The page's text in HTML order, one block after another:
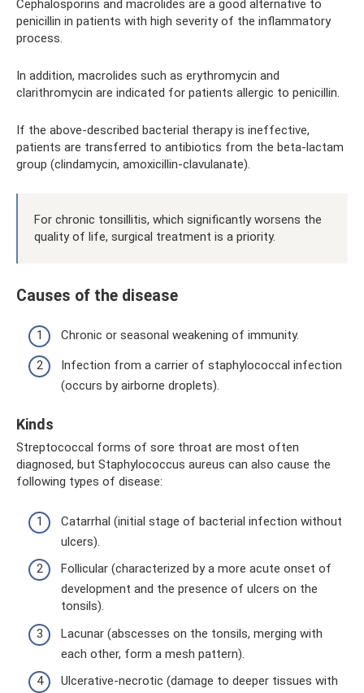
Cephalosporins and macrolides are a good alternative to
penicillin in patients with high severity of the inflammatory
process.
In addition, macrolides such as erythromycin and
clarithromycin are indicated for patients allergic to penicillin.
If the above-described bacterial therapy is ineffective,
patients are transferred to antibiotics from the beta-lactam
group (clindamycin, amoxicillin-clavulanate).
For chronic tonsillitis, which significantly worsens the
quality of life, surgical treatment is a priority.
Causes of the disease
Chronic or seasonal weakening of immunity.
Infection from a carrier of staphylococcal infection
(occurs by airborne droplets).
Kinds
Streptococcal forms of sore throat are most often
diagnosed, but Staphylococcus aureus can also cause the
following types of disease:
Catarrhal (initial stage of bacterial infection without
ulcers).
Follicular (characterized by a more acute onset of
development and the presence of ulcers on the
tonsils).
Lacunar (abscesses on the tonsils, merging with
each other, form a mesh pattern).
Ulcerative-necrotic (damage to deeper tissues with